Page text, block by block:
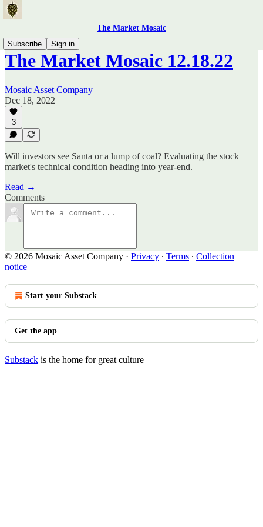
The Market Mosaic
Subscribe
Sign in
The Market Mosaic 12.18.22
Mosaic Asset Company
Dec 18, 2022
3
Will investors see Santa or a lump of coal? Evaluating the stock
market's technical condition heading into year-end.
Read →
Comments
© 2026 Mosaic Asset Company · Privacy ∙ Terms ∙ Collection
notice
Start your Substack
Get the app
Substack is the home for great culture